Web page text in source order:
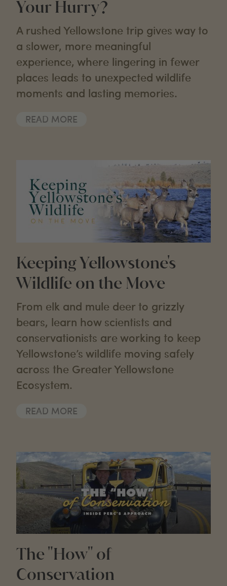
Your Hurry?
A rushed Yellowstone trip gives way to
a slower, more meaningful
experience, where lingering in fewer
places leads to unexpected wildlife
moments and lasting memories.
READ MORE
Keeping Yellowstone's
Wildlife on the Move
From elk and mule deer to grizzly
bears, learn how scientists and
conservationists are working to keep
Yellowstone’s wildlife moving safely
across the Greater Yellowstone
Ecosystem.
READ MORE
The "How" of
Conservation